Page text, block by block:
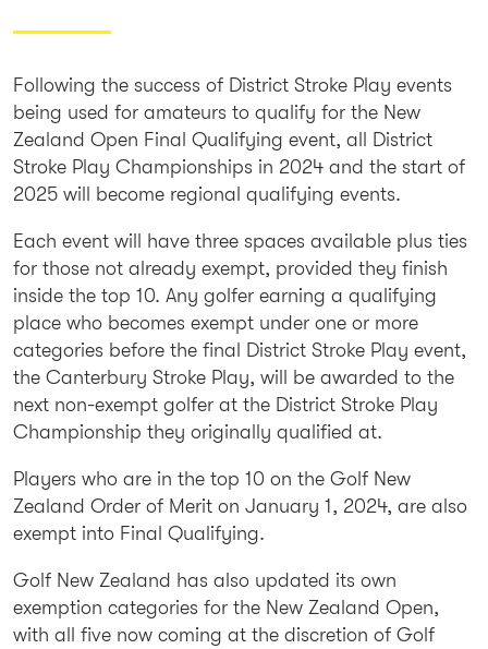
Following the success of District Stroke Play events
being used for amateurs to qualify for the New
Zealand Open Final Qualifying event, all District
Stroke Play Championships in 2024 and the start of
2025 will become regional qualifying events.
Each event will have three spaces available plus ties
for those not already exempt, provided they finish
inside the top 10. Any golfer earning a qualifying
place who becomes exempt under one or more
categories before the final District Stroke Play event,
the Canterbury Stroke Play, will be awarded to the
next non-exempt golfer at the District Stroke Play
Championship they originally qualified at.
Players who are in the top 10 on the Golf New
Zealand Order of Merit on January 1, 2024, are also
exempt into Final Qualifying.
Golf New Zealand has also updated its own
exemption categories for the New Zealand Open,
with all five now coming at the discretion of Golf